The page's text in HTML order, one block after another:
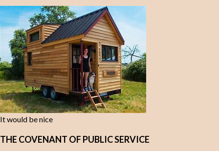
It would be nice
THE COVENANT OF PUBLIC SERVICE